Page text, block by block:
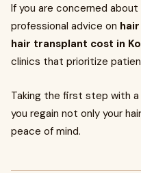
If you are concerned
professional advice on
hair transplant cost in
clinics that prioritize
Taking the first step with
you regain not only your
peace of mind.